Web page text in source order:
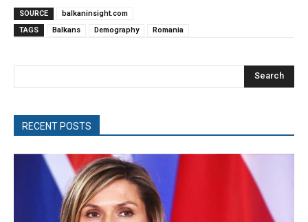
SOURCE
balkaninsight.com
TAGS
Balkans Demography Romania
Search
RECENT POSTS